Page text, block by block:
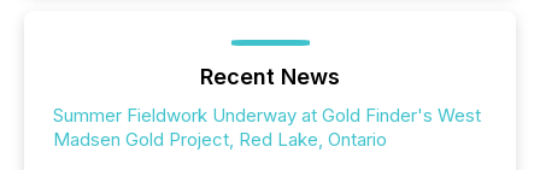
Recent News
Summer Fieldwork Underway at Gold Finder's West
Madsen Gold Project, Red Lake, Ontario